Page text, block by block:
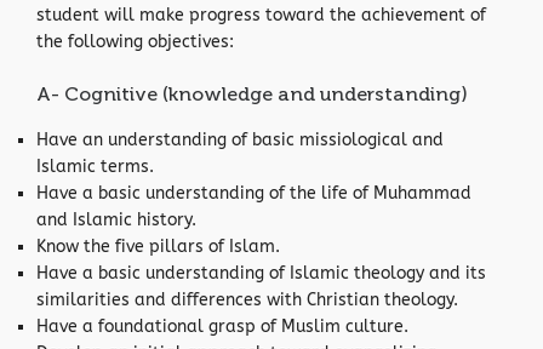
student will make progress toward the achievement of
the following objectives:
A- Cognitive (knowledge and understanding)
Have an understanding of basic missiological and
Islamic terms.
Have a basic understanding of the life of Muhammad
and Islamic history.
Know the five pillars of Islam.
Have a basic understanding of Islamic theology and its
similarities and differences with Christian theology.
Have a foundational grasp of Muslim culture.